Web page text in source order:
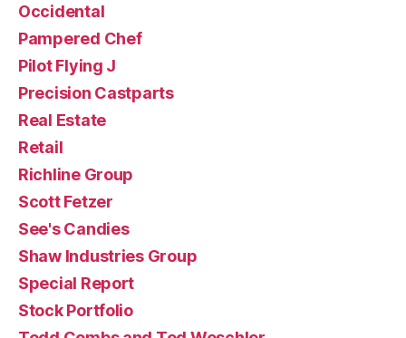
Occidental
Pampered Chef
Pilot Flying J
Precision Castparts
Real Estate
Retail
Richline Group
Scott Fetzer
See's Candies
Shaw Industries Group
Special Report
Stock Portfolio